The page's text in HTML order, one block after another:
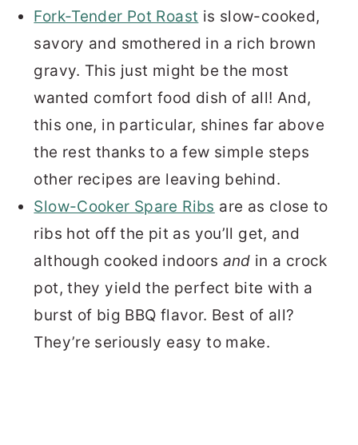
Fork-Tender Pot Roast is slow-cooked,
savory and smothered in a rich brown
gravy. This just might be the most
wanted comfort food dish of all! And,
this one, in particular, shines far above
the rest thanks to a few simple steps
other recipes are leaving behind.
Slow-Cooker Spare Ribs are as close to
ribs hot off the pit as you’ll get, and
although cooked indoors and in a crock
pot, they yield the perfect bite with a
burst of big BBQ flavor. Best of all?
They’re seriously easy to make.